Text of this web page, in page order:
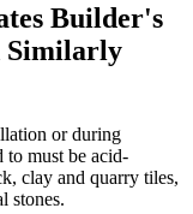
Builder's
Similarly
or during
to must be acid-
clay and quarry tiles,
stones.